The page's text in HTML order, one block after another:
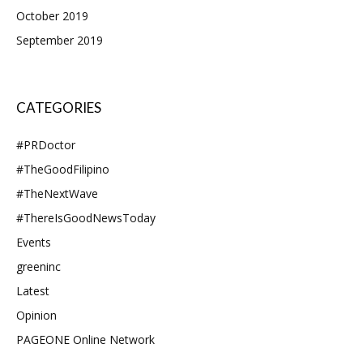
October 2019
September 2019
CATEGORIES
#PRDoctor
#TheGoodFilipino
#TheNextWave
#ThereIsGoodNewsToday
Events
greeninc
Latest
Opinion
PAGEONE Online Network